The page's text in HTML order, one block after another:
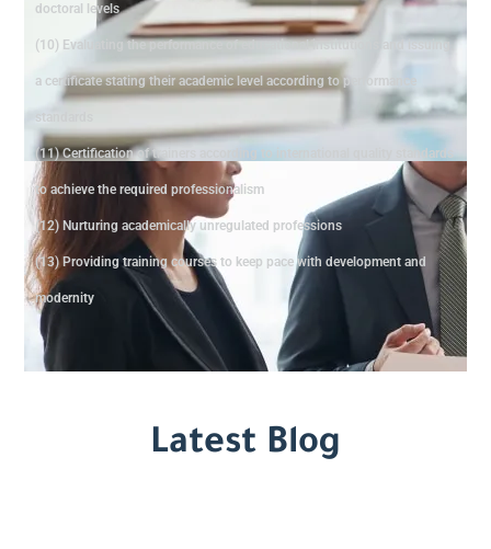
doctoral levels
(10) Evaluating the performance of educational institutions and issuing
a certificate stating their academic level according to performance
standards
(11) Certification of trainers according to international quality standards
to achieve the required professionalism
(12) Nurturing academically unregulated professions
(13) Providing training courses to keep pace with development and
modernity
Latest Blog